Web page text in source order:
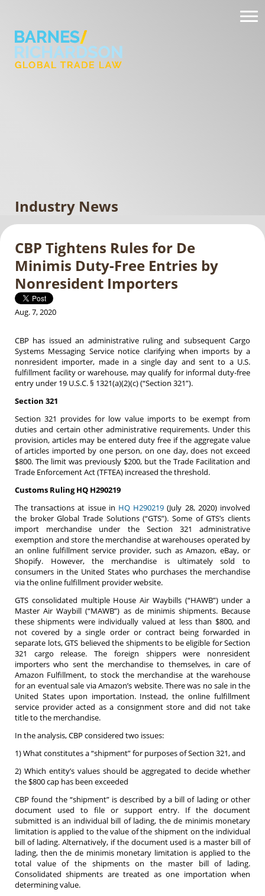
Industry News
CBP Tightens Rules for De
Minimis Duty-Free Entries by
Nonresident Importers
Aug. 7, 2020
CBP has issued an administrative ruling and subsequent Cargo
Systems Messaging Service notice clarifying when imports by a
nonresident importer, made in a single day and sent to a U.S.
fulfillment facility or warehouse, may qualify for informal duty-free
entry under 19 U.S.C. § 1321(a)(2)(c) (“Section 321”).
Section 321
Section 321 provides for low value imports to be exempt from
duties and certain other administrative requirements. Under this
provision, articles may be entered duty free if the aggregate value
of articles imported by one person, on one day, does not exceed
$800. The limit was previously $200, but the Trade Facilitation and
Trade Enforcement Act (TFTEA) increased the threshold.
Customs Ruling HQ H290219
The transactions at issue in HQ H290219 (July 28, 2020) involved
the broker Global Trade Solutions (“GTS”). Some of GTS’s clients
import merchandise under the Section 321 administrative
exemption and store the merchandise at warehouses operated by
an online fulfillment service provider, such as Amazon, eBay, or
Shopify. However, the merchandise is ultimately sold to
consumers in the United States who purchases the merchandise
via the online fulfillment provider website.
GTS consolidated multiple House Air Waybills (“HAWB”) under a
Master Air Waybill (“MAWB”) as de minimis shipments. Because
these shipments were individually valued at less than $800, and
not covered by a single order or contract being forwarded in
separate lots, GTS believed the shipments to be eligible for Section
321 cargo release. The foreign shippers were nonresident
importers who sent the merchandise to themselves, in care of
Amazon Fulfillment, to stock the merchandise at the warehouse
for an eventual sale via Amazon’s website. There was no sale in the
United States upon importation. Instead, the online fulfillment
service provider acted as a consignment store and did not take
title to the merchandise.
In the analysis, CBP considered two issues:
1) What constitutes a “shipment” for purposes of Section 321, and
2) Which entity’s values should be aggregated to decide whether
the $800 cap has been exceeded
CBP found the “shipment” is described by a bill of lading or other
document used to file or support entry. If the document
submitted is an individual bill of lading, the de minimis monetary
limitation is applied to the value of the shipment on the individual
bill of lading. Alternatively, if the document used is a master bill of
lading, then the de minimis monetary limitation is applied to the
total value of the shipments on the master bill of lading.
Consolidated shipments are treated as one importation when
determining value.